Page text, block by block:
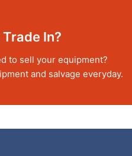
In?
to sell your equipment?
and salvage everyday.